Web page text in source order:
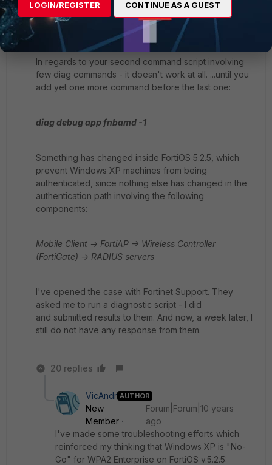
client itself and FortiAP it is connecting to a WiFi
network through, "remain out of the picture".
In regards to your second command script involving
few diag commands - it doesn't work at all. ...until you
add yet one more command before the last one:
diag debug app fnbamd -1
Something has changed inside FortiOS 5.2.5, which
prevent Windows XP machines from being
authenticated, since nothing else has changed in the
authentication path involving the following
components:
Mobile Client -> FortiAP -> Wireless Controller
(FortiGate) -> RADIUS servers
I've opened the case with Fortinet Support. They
asked me to run a diagnostic script - I did
and submitted results to them. And now, a week later, I
still do not have any response from them.
20 replies
VicAndr AUTHOR
New
Member
Forum|Forum|10 years
ago
I've made some troubleshooting efforts which
reinforced my thinking that Windows XP is "No-
Go" for WPA2 Enterprise on FortiOS v.5.2.5:
LOGIN/REGISTER CONTINUE AS A GUEST